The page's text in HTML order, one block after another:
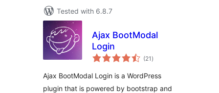
Tested with 6.8.7
Ajax BootModal
Login
(21 total
ratings
)
Ajax BootModal Login is a WordPress
plugin that is powered by bootstrap and